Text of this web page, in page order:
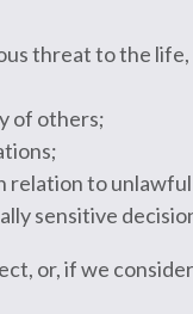
threat to the
of others;
relation to
sensitive
or, if we